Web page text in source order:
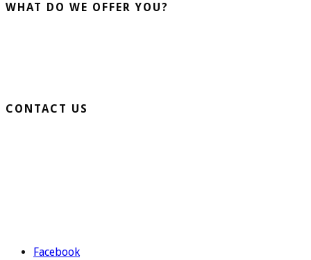
WHAT DO WE OFFER YOU?
CONTACT US
Facebook